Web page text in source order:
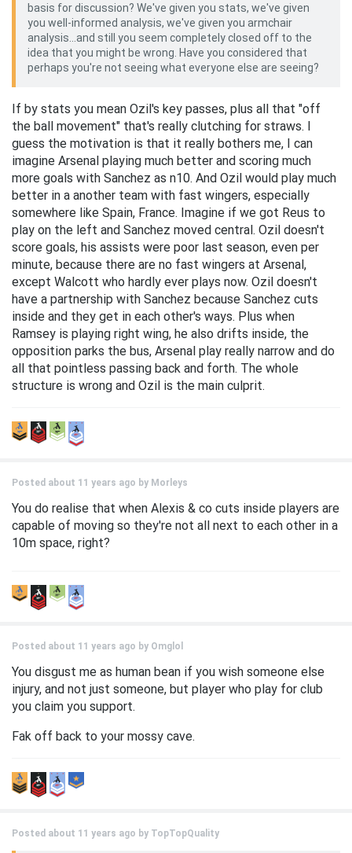
basis for discussion? We've given you stats, we've given
you well-informed analysis, we've given you armchair
analysis...and still you seem completely closed off to the
idea that you might be wrong. Have you considered that
perhaps you're not seeing what everyone else are seeing?
If by stats you mean Ozil's key passes, plus all that "off
the ball movement" that's really clutching for straws. I
guess the motivation is that it really bothers me, I can
imagine Arsenal playing much better and scoring much
more goals with Sanchez as n10. And Ozil would play much
better in a another team with fast wingers, especially
somewhere like Spain, France. Imagine if we got Reus to
play on the left and Sanchez moved central. Ozil doesn't
score goals, his assists were poor last season, even per
minute, because there are no fast wingers at Arsenal,
except Walcott who hardly ever plays now. Ozil doesn't
have a partnership with Sanchez because Sanchez cuts
inside and they get in each other's ways. Plus when
Ramsey is playing right wing, he also drifts inside, the
opposition parks the bus, Arsenal play really narrow and do
all that pointless passing back and forth. The whole
structure is wrong and Ozil is the main culprit.
Posted about 11 years ago by Morleys
You do realise that when Alexis & co cuts inside players are
capable of moving so they're not all next to each other in a
10m space, right?
Posted about 11 years ago by Omglol
You disgust me as human bean if you wish someone else
injury, and not just someone, but player who play for club
you claim you support.
Fak off back to your mossy cave.
Posted about 11 years ago by TopTopQuality